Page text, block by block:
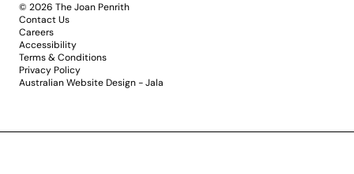
© 2026 The Joan Penrith
Contact Us
Careers
Accessibility
Terms & Conditions
Privacy Policy
Australian Website Design - Jala